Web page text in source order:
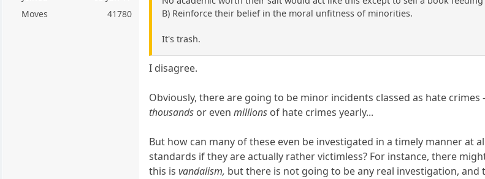
Moves
41780
B) Reinforce their belief in the moral unfitness of minorities.
It's trash.
I disagree.
Obviously, there are going to be minor incidents classed as hate
thousands or evenmillions of hate crimes yearly...
But how can many of these even be investigated in a timely manner at
standards if they are actually rather victimless? For instance, there
this isvandalism, but there is not going to be any real investigation,